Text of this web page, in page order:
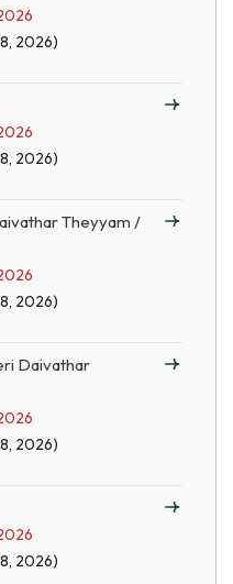
2026)
2026)
Theyyam /
2026)
Daivathar
2026)
2026)